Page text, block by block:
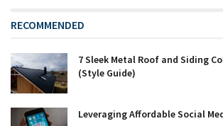
RECOMMENDED
7 Sleek Metal Roof and Siding
(Style Guide)
Leveraging Affordable Social